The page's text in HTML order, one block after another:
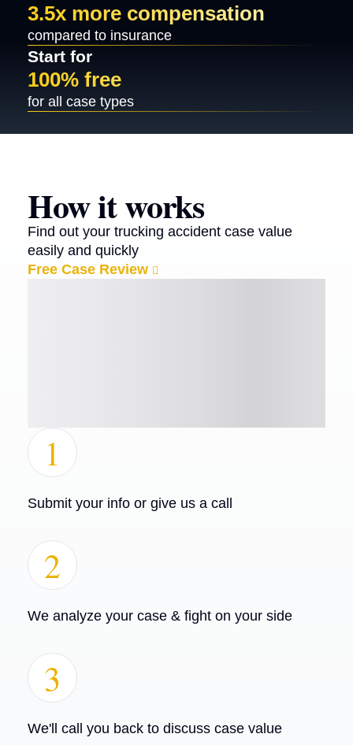
3.5x more compensation
compared to insurance
Start for
100% free
for all case types
How it works
Find out your trucking accident case value
easily and quickly
Free Case Review
1
Submit your info or give us a call
2
We analyze your case & fight on your side
3
We'll call you back to discuss case value